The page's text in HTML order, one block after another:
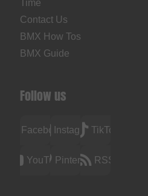
Time
Contact Us
BMX How Tos
BMX Guide
Follow us
FacebookInstagramTikTok
YouTubePinterest RSS